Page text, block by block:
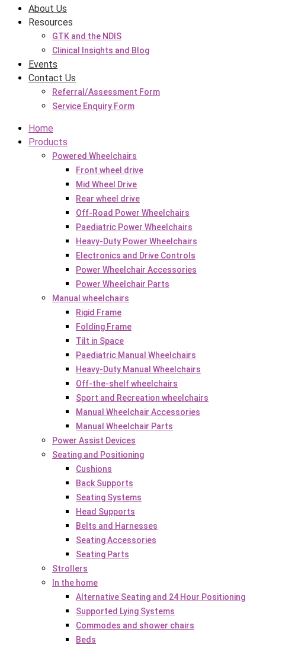
About Us
Resources
GTK and the NDIS
Clinical Insights and Blog
Events
Contact Us
Referral/Assessment Form
Service Enquiry Form
Home
Products
Powered Wheelchairs
Front wheel drive
Mid Wheel Drive
Rear wheel drive
Off-Road Power Wheelchairs
Paediatric Power Wheelchairs
Heavy-Duty Power Wheelchairs
Electronics and Drive Controls
Power Wheelchair Accessories
Power Wheelchair Parts
Manual wheelchairs
Rigid Frame
Folding Frame
Tilt in Space
Paediatric Manual Wheelchairs
Heavy-Duty Manual Wheelchairs
Off-the-shelf wheelchairs
Sport and Recreation wheelchairs
Manual Wheelchair Accessories
Manual Wheelchair Parts
Power Assist Devices
Seating and Positioning
Cushions
Back Supports
Seating Systems
Head Supports
Belts and Harnesses
Seating Accessories
Seating Parts
Strollers
In the home
Alternative Seating and 24 Hour Positioning
Supported Lying Systems
Commodes and shower chairs
Beds